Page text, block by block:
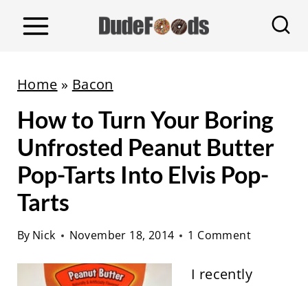
Home » Bacon
How to Turn Your Boring
Unfrosted Peanut Butter
Pop-Tarts Into Elvis Pop-
Tarts
By Nick November 18, 2014 1 Comment
I recently